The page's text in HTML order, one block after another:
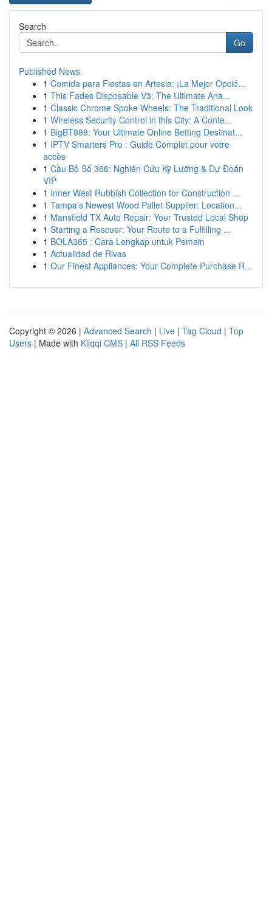
Search
Go
Published News
1 Comida para Fiestas en Artesia: ¡La Mejor Opció...
1 This Fades Disposable V3: The Ultimate Ana...
1 Classic Chrome Spoke Wheels: The Traditional Look
1 Wireless Security Control in this City: A Conte...
1 BigBT888: Your Ultimate Online Betting Destinat...
1 IPTV Smarters Pro : Guide Complet pour votre
accès
1 Cầu Bộ Số 366: Nghiên Cứu Kỹ Lưỡng & Dự Đoán
VIP
1 Inner West Rubbish Collection for Construction ...
1 Tampa's Newest Wood Pallet Supplier: Location...
1 Mansfield TX Auto Repair: Your Trusted Local Shop
1 Starting a Rescuer: Your Route to a Fulfilling ...
1 BOLA365 : Cara Lengkap untuk Pemain
1 Actualidad de Rivas
1 Our Finest Appliances: Your Complete Purchase R...
Copyright © 2026 | Advanced Search | Live | Tag Cloud | Top
Users | Made with Kliqqi CMS | All RSS Feeds